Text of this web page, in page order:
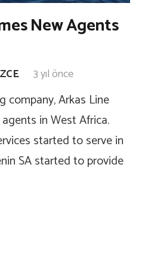
New Agents
3 yıl önce
company, Arkas Line
in West Africa.
started to serve in
SA started to provide